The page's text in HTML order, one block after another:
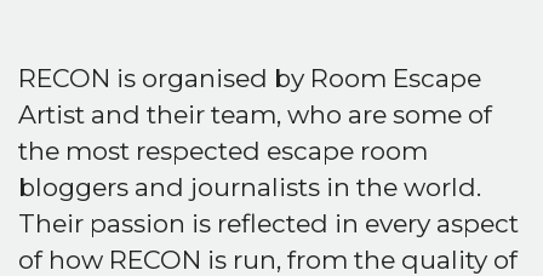
RECON is organised by Room Escape
Artist and their team, who are some of
the most respected escape room
bloggers and journalists in the world.
Their passion is reflected in every aspect
of how RECON is run, from the quality of